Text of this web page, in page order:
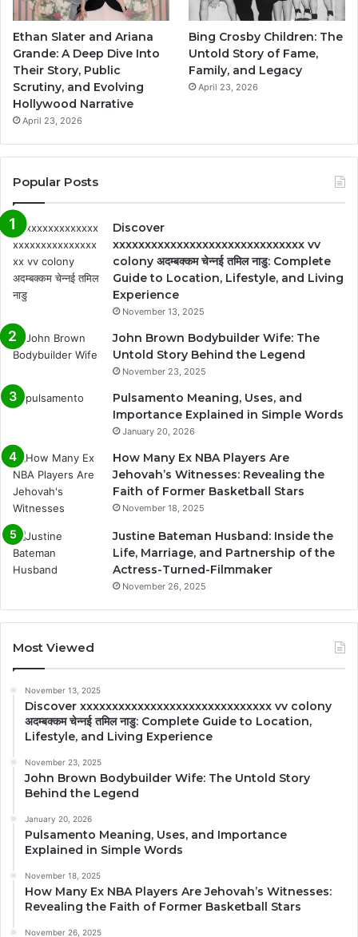
Ethan Slater and Ariana
Grande: A Deep Dive Into
Their Story, Public
Scrutiny, and Evolving
Hollywood Narrative
April 23, 2026
Bing Crosby Children: The
Untold Story of Fame,
Family, and Legacy
April 23, 2026
Popular Posts
Discover
xxxxxxxxxxxxxxxxxxxxxxxxxxxxxx vv
colony अदम्बक्कम चेन्नई तमिल नाडु: Complete
Guide to Location, Lifestyle, and Living
Experience
November 13, 2025
John Brown Bodybuilder Wife: The
Untold Story Behind the Legend
November 23, 2025
Pulsamento Meaning, Uses, and
Importance Explained in Simple Words
January 20, 2026
How Many Ex NBA Players Are
Jehovah’s Witnesses: Revealing the
Faith of Former Basketball Stars
November 18, 2025
Justine Bateman Husband: Inside the
Life, Marriage, and Partnership of the
Actress-Turned-Filmmaker
November 26, 2025
Most Viewed
November 13, 2025
Discover xxxxxxxxxxxxxxxxxxxxxxxxxxxxxx vv colony
अदम्बक्कम चेन्नई तमिल नाडु: Complete Guide to Location,
Lifestyle, and Living Experience
November 23, 2025
John Brown Bodybuilder Wife: The Untold Story
Behind the Legend
January 20, 2026
Pulsamento Meaning, Uses, and Importance
Explained in Simple Words
November 18, 2025
How Many Ex NBA Players Are Jehovah’s Witnesses:
Revealing the Faith of Former Basketball Stars
November 26, 2025